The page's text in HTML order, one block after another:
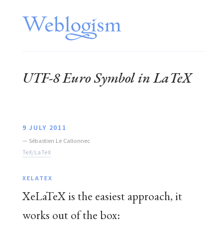
UTF-8 Euro Symbol in LaTeX
9 JULY 2011
— Sébastien Le Callonnec
TeX/LaTeX
XELATEX
XeLaTeX is the easiest approach, it
works out of the box: